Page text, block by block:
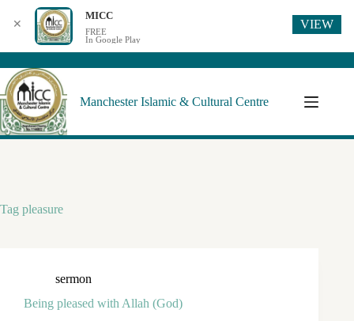
Manchester Islamic & Cultural Centre
Tag pleasure
sermon
Being pleased with Allah (God)
✕
MICC
FREE
In Google Play
VIEW